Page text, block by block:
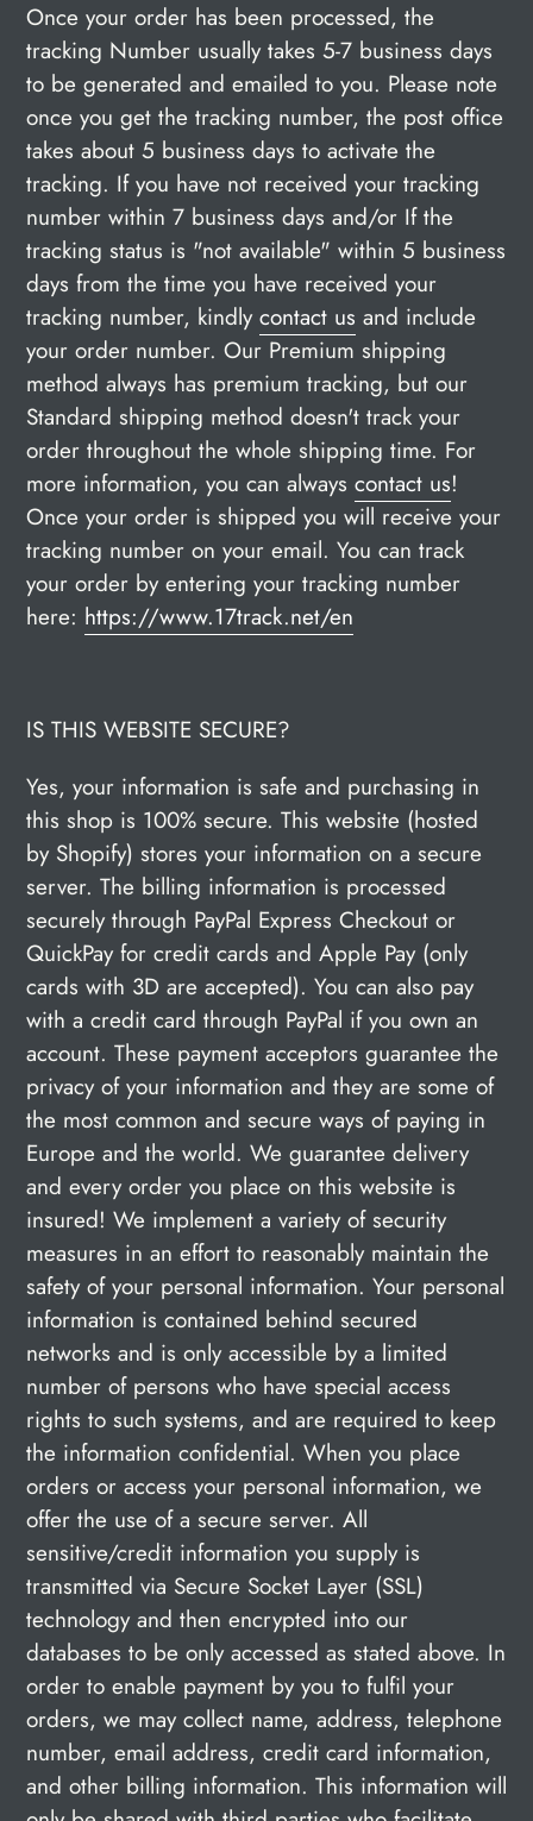
Once your order has been processed, the
tracking Number usually takes 5-7 business days
to be generated and emailed to you. Please note
once you get the tracking number, the post office
takes about 5 business days to activate the
tracking. If you have not received your tracking
number within 7 business days and/or If the
tracking status is "not available" within 5 business
days from the time you have received your
tracking number, kindlycontact us and include
your order number. Our Premium shipping
method always has premium tracking, but our
Standard shipping method doesn't track your
order throughout the whole shipping time. For
more information, you can always contact us!
Once your order is shipped you will receive your
tracking number on your email. You can track
your order by entering your tracking number
here: https://www.17track.net/en
IS THIS WEBSITE SECURE?
Yes, your information is safe and purchasing in
this shop is 100% secure. This website (hosted
by Shopify) stores your information on a secure
server. The billing information is processed
securely through PayPal Express Checkout or
QuickPay for credit cards and Apple Pay (only
cards with 3D are accepted). You can also pay
with a credit card through PayPal if you own an
account. These payment acceptors guarantee the
privacy of your information and they are some of
the most common and secure ways of paying in
Europe and the world. We guarantee delivery
and every order you place on this website is
insured! We implement a variety of security
measures in an effort to reasonably maintain the
safety of your personal information. Your personal
information is contained behind secured
networks and is only accessible by a limited
number of persons who have special access
rights to such systems, and are required to keep
the information confidential. When you place
orders or access your personal information, we
offer the use of a secure server. All
sensitive/credit information you supply is
transmitted via Secure Socket Layer (SSL)
technology and then encrypted into our
databases to be only accessed as stated above. In
order to enable payment by you to fulfil your
orders, we may collect name, address, telephone
number, email address, credit card information,
and other billing information. This information will